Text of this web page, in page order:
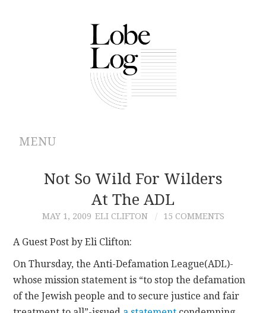
MENU
ABOUT
CONTRIBUTIONS
CONTACT
Not So Wild For Wilders
At The ADL
MAY 1, 2009 ELI CLIFTON 15 COMMENTS
A Guest Post by Eli Clifton:
On Thursday, the Anti-Defamation League(ADL)-
whose mission statement is “to stop the defamation
of the Jewish people and to secure justice and fair